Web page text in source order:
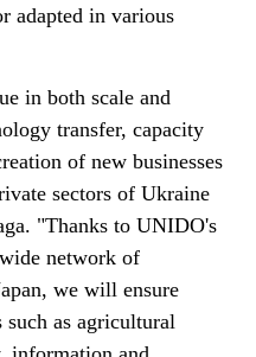
adapted in various
in both scale and
transfer, capacity
of new businesses
sectors of Ukraine
"Thanks to UNIDO's
network of
we will ensure
as agricultural